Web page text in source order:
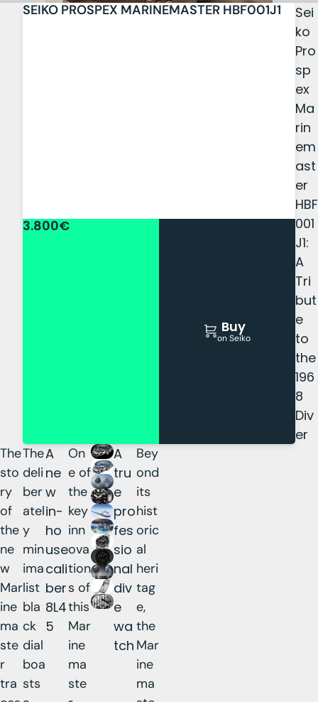
SEIKO PROSPEX MARINEMASTER HBF001J1
3.800€
Buy
on Seiko
Sei
ko
Pro
sp
ex
Ma
rin
em
ast
er
HBF
001
J1:
A
Tri
but
e
to
the
196
8
Div
er
The
sto
ry
of
the
ne
w
Mar
ine
ma
ste
r
tra
The
deli
ber
atel
y
min
ima
list
bla
ck
dial
boa
sts
A
ne
w
in-
ho
use
cali
ber
8L4
5
On
e of
the
key
inn
ova
tion
s of
this
Mar
ine
ma
ste
A
tru
e
pro
fes
sio
nal
div
e
wa
tch
Bey
ond
its
hist
oric
al
heri
tag
e,
the
Mar
ine
ma